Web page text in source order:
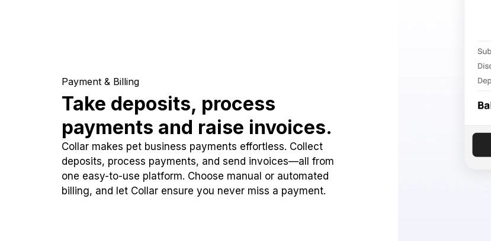
Payment & Billing
Take deposits, process
payments and raise invoices.
Collar makes pet business payments effortless. Collect
deposits, process payments, and send invoices—all from
one easy-to-use platform. Choose manual or automated
billing, and let Collar ensure you never miss a payment.